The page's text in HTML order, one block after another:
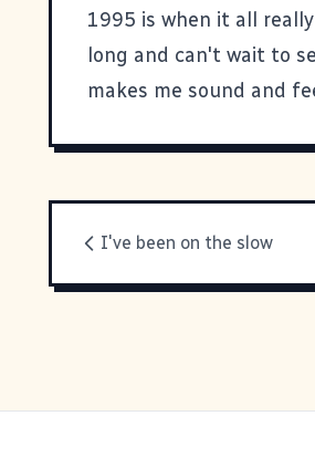
1995 is when it all
long and can't wait to
makes me sound and
I've been on the slow